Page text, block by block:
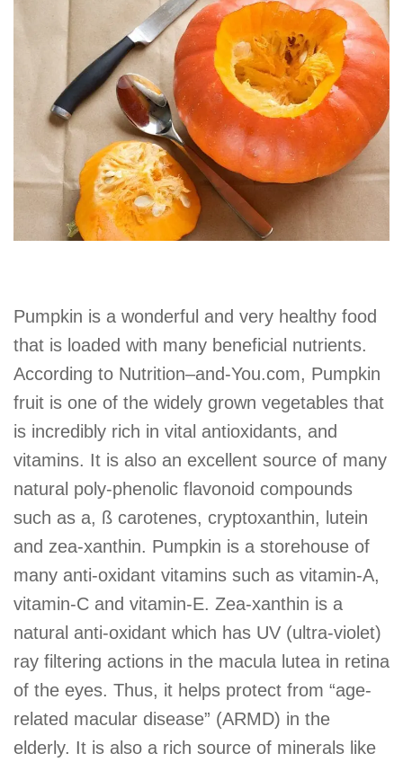
Pumpkin is a wonderful and very healthy food
that is loaded with many beneficial nutrients.
According to Nutrition–and-You.com, Pumpkin
fruit is one of the widely grown vegetables that
is incredibly rich in vital antioxidants, and
vitamins. It is also an excellent source of many
natural poly-phenolic flavonoid compounds
such as a, ß carotenes, cryptoxanthin, lutein
and zea-xanthin. Pumpkin is a storehouse of
many anti-oxidant vitamins such as vitamin-A,
vitamin-C and vitamin-E. Zea-xanthin is a
natural anti-oxidant which has UV (ultra-violet)
ray filtering actions in the macula lutea in retina
of the eyes. Thus, it helps protect from “age-
related macular disease” (ARMD) in the
elderly. It is also a rich source of minerals like